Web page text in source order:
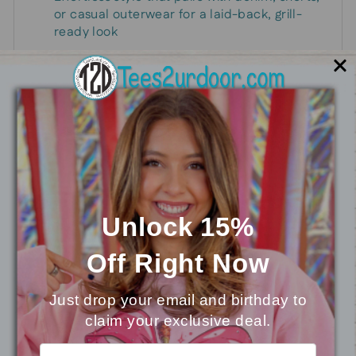
or casual outerwear for a laid-back, grill-
ready look
Wear it to show your love of grilling and spark
conversations with fellow foodies, cooks, and
friends who appreciate a good flame-turned-
favorite.
You may also like
⭐
Unlock 15%
OffRight Now
Just drop your email and birthday to
claim your exclusive deal.